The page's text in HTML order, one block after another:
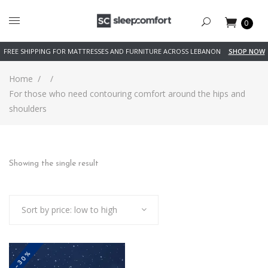
0
FREE SHIPPING FOR MATTRESSES AND FURNITURE ACROSS LEBANON SHOP NOW
Home /
/
For those who need contouring comfort around the hips and
shoulders
Showing the single result
Sort by price: low to high
-30%